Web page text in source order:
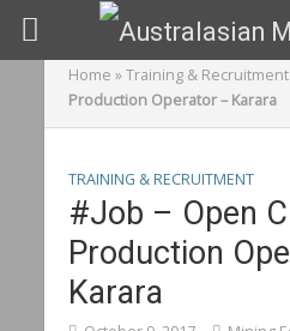
Home »Training & Recruitment
Production Operator – Karara
TRAINING & RECRUITMENT
#Job – Open
Production
Karara